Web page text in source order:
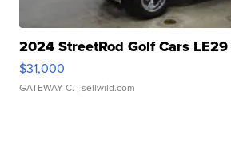
2024 StreetRod Golf Cars
$31,000
GATEWAY C. | sellwild.com